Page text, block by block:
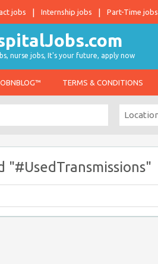
jobs Internship jobs Part-Time jobs
nurse jobs, It's your future, apply now
TERMS & CONDITIONS
"#UsedTransmissions"